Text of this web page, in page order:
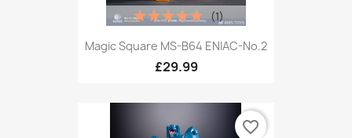
Magic Square MS-B64 ENIAC-No.2
£29.99
(1)
favorite_border